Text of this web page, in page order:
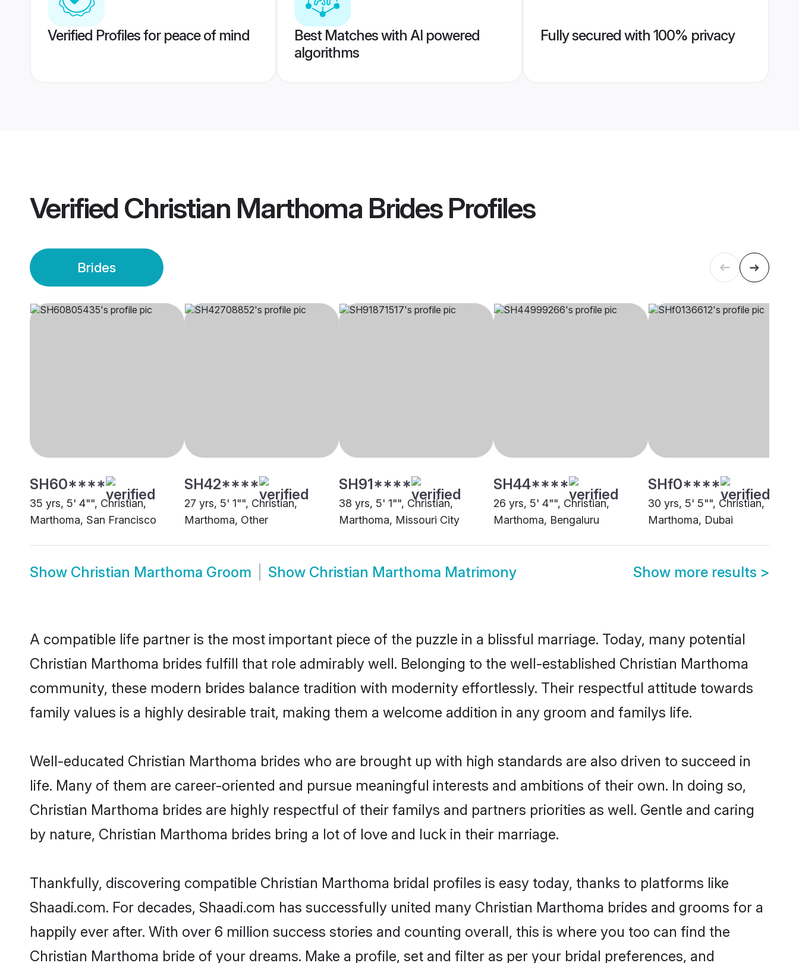
Verified Profiles for peace of mind
Best Matches with AI powered
algorithms
Fully secured with 100% privacy
Verified Christian Marthoma BridesProfiles
Brides
SH60****
35 yrs, 5' 4"", Christian,
Marthoma, San Francisco
SH42****
27 yrs, 5' 1"", Christian,
Marthoma, Other
SH91****
38 yrs, 5' 1"", Christian,
Marthoma, Missouri City
SH44****
26 yrs, 5' 4"", Christian,
Marthoma, Bengaluru
SHf0****
30 yrs, 5' 5"", Christian,
Marthoma, Dubai
Show Christian Marthoma Groom Show Christian Marthoma Matrimony Show more results >
A compatible life partner is the most important piece of the puzzle in a blissful marriage. Today, many potential
Christian Marthoma brides fulfill that role admirably well. Belonging to the well-established Christian Marthoma
community, these modern brides balance tradition with modernity effortlessly. Their respectful attitude towards
family values is a highly desirable trait, making them a welcome addition in any groom and familys life.
Well-educated Christian Marthoma brides who are brought up with high standards are also driven to succeed in
life. Many of them are career-oriented and pursue meaningful interests and ambitions of their own. In doing so,
Christian Marthoma brides are highly respectful of their familys and partners priorities as well. Gentle and caring
by nature, Christian Marthoma brides bring a lot of love and luck in their marriage.
Thankfully, discovering compatible Christian Marthoma bridal profiles is easy today, thanks to platforms like
Shaadi.com. For decades, Shaadi.com has successfully united many Christian Marthoma brides and grooms for a
happily ever after. With over 6 million success stories and counting overall, this is where you too can find the
Christian Marthoma bride of your dreams. Make a profile, set and filter as per your bridal preferences, and